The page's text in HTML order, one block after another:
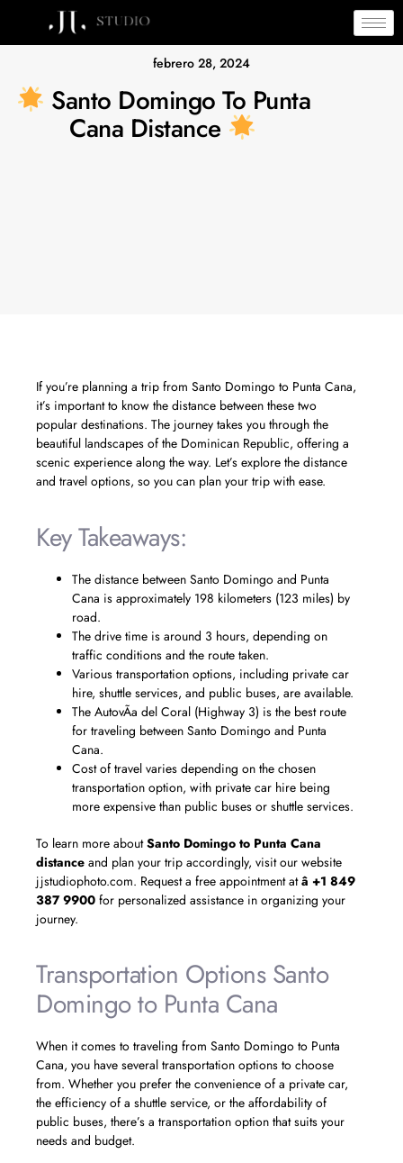
febrero 28, 2024
Santo Domingo To Punta
Cana Distance
If you’re planning a trip from Santo Domingo to Punta Cana,
it’s important to know the distance between these two
popular destinations. The journey takes you through the
beautiful landscapes of the Dominican Republic, offering a
scenic experience along the way. Let’s explore the distance
and travel options, so you can plan your trip with ease.
Key Takeaways:
The distance between Santo Domingo and Punta
Cana is approximately 198 kilometers (123 miles) by
road.
The drive time is around 3 hours, depending on
traffic conditions and the route taken.
Various transportation options, including private car
hire, shuttle services, and public buses, are available.
The AutovÃ­a del Coral (Highway 3) is the best route
for traveling between Santo Domingo and Punta
Cana.
Cost of travel varies depending on the chosen
transportation option, with private car hire being
more expensive than public buses or shuttle services.
To learn more aboutSanto Domingo to Punta Cana
distance and plan your trip accordingly, visit our website
jjstudiophoto.com. Request a free appointment atâ +1 849
387 9900 for personalized assistance in organizing your
journey.
Transportation Options Santo
Domingo to Punta Cana
When it comes to traveling from Santo Domingo to Punta
Cana, you have several transportation options to choose
from. Whether you prefer the convenience of a private car,
the efficiency of a shuttle service, or the affordability of
public buses, there’s a transportation option that suits your
needs and budget.